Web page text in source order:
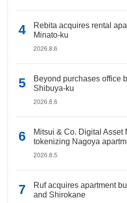
Rebita acquires rental
Minato-ku
2026.8.6
Beyond purchases office
Shibuya-ku
2026.8.6
Mitsui & Co. Digital Asset
tokenizing Nagoya
2026.8.5
Ruf acquires apartment
and Shirokane